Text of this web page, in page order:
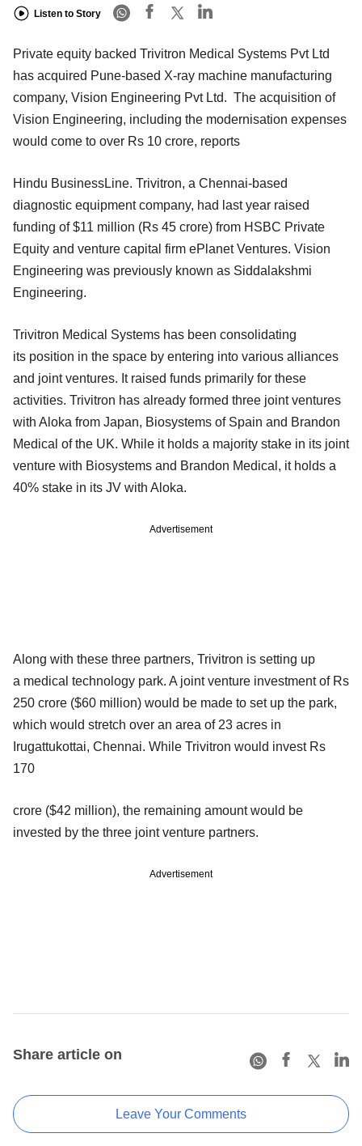
Listen to Story
Private equity backed Trivitron Medical Systems Pvt Ltd
has acquired Pune-based X-ray machine manufacturing
company, Vision Engineering Pvt Ltd. The acquisition of
Vision Engineering, including the modernisation expenses
would come to over Rs 10 crore, reports
Hindu BusinessLine. Trivitron, a Chennai-based
diagnostic equipment company, had last year raised
funding of $11 million (Rs 45 crore) from HSBC Private
Equity and venture capital firm ePlanet Ventures. Vision
Engineering was previously known as Siddalakshmi
Engineering.
Trivitron Medical Systems has been consolidating
its position in the space by entering into various alliances
and joint ventures. It raised funds primarily for these
activities. Trivitron has already formed three joint ventures
with Aloka from Japan, Biosystems of Spain and Brandon
Medical of the UK. While it holds a majority stake in its joint
venture with Biosystems and Brandon Medical, it holds a
40% stake in its JV with Aloka.
Advertisement
Along with these three partners, Trivitron is setting up
a medical technology park. A joint venture investment of Rs
250 crore ($60 million) would be made to set up the park,
which would stretch over an area of 23 acres in
Irugattukottai, Chennai. While Trivitron would invest Rs
170
crore ($42 million), the remaining amount would be
invested by the three joint venture partners.
Advertisement
Share article on
Leave Your Comments